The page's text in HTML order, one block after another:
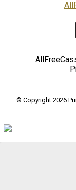
© Copyright 2026